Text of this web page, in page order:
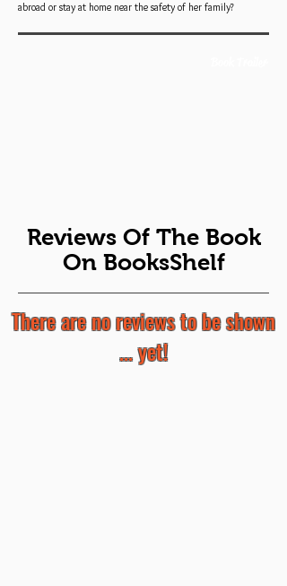
abroad or stay at home near the safety of her family?
Reviews Of The Book
On BooksShelf
There are no reviews to be shown
... yet!